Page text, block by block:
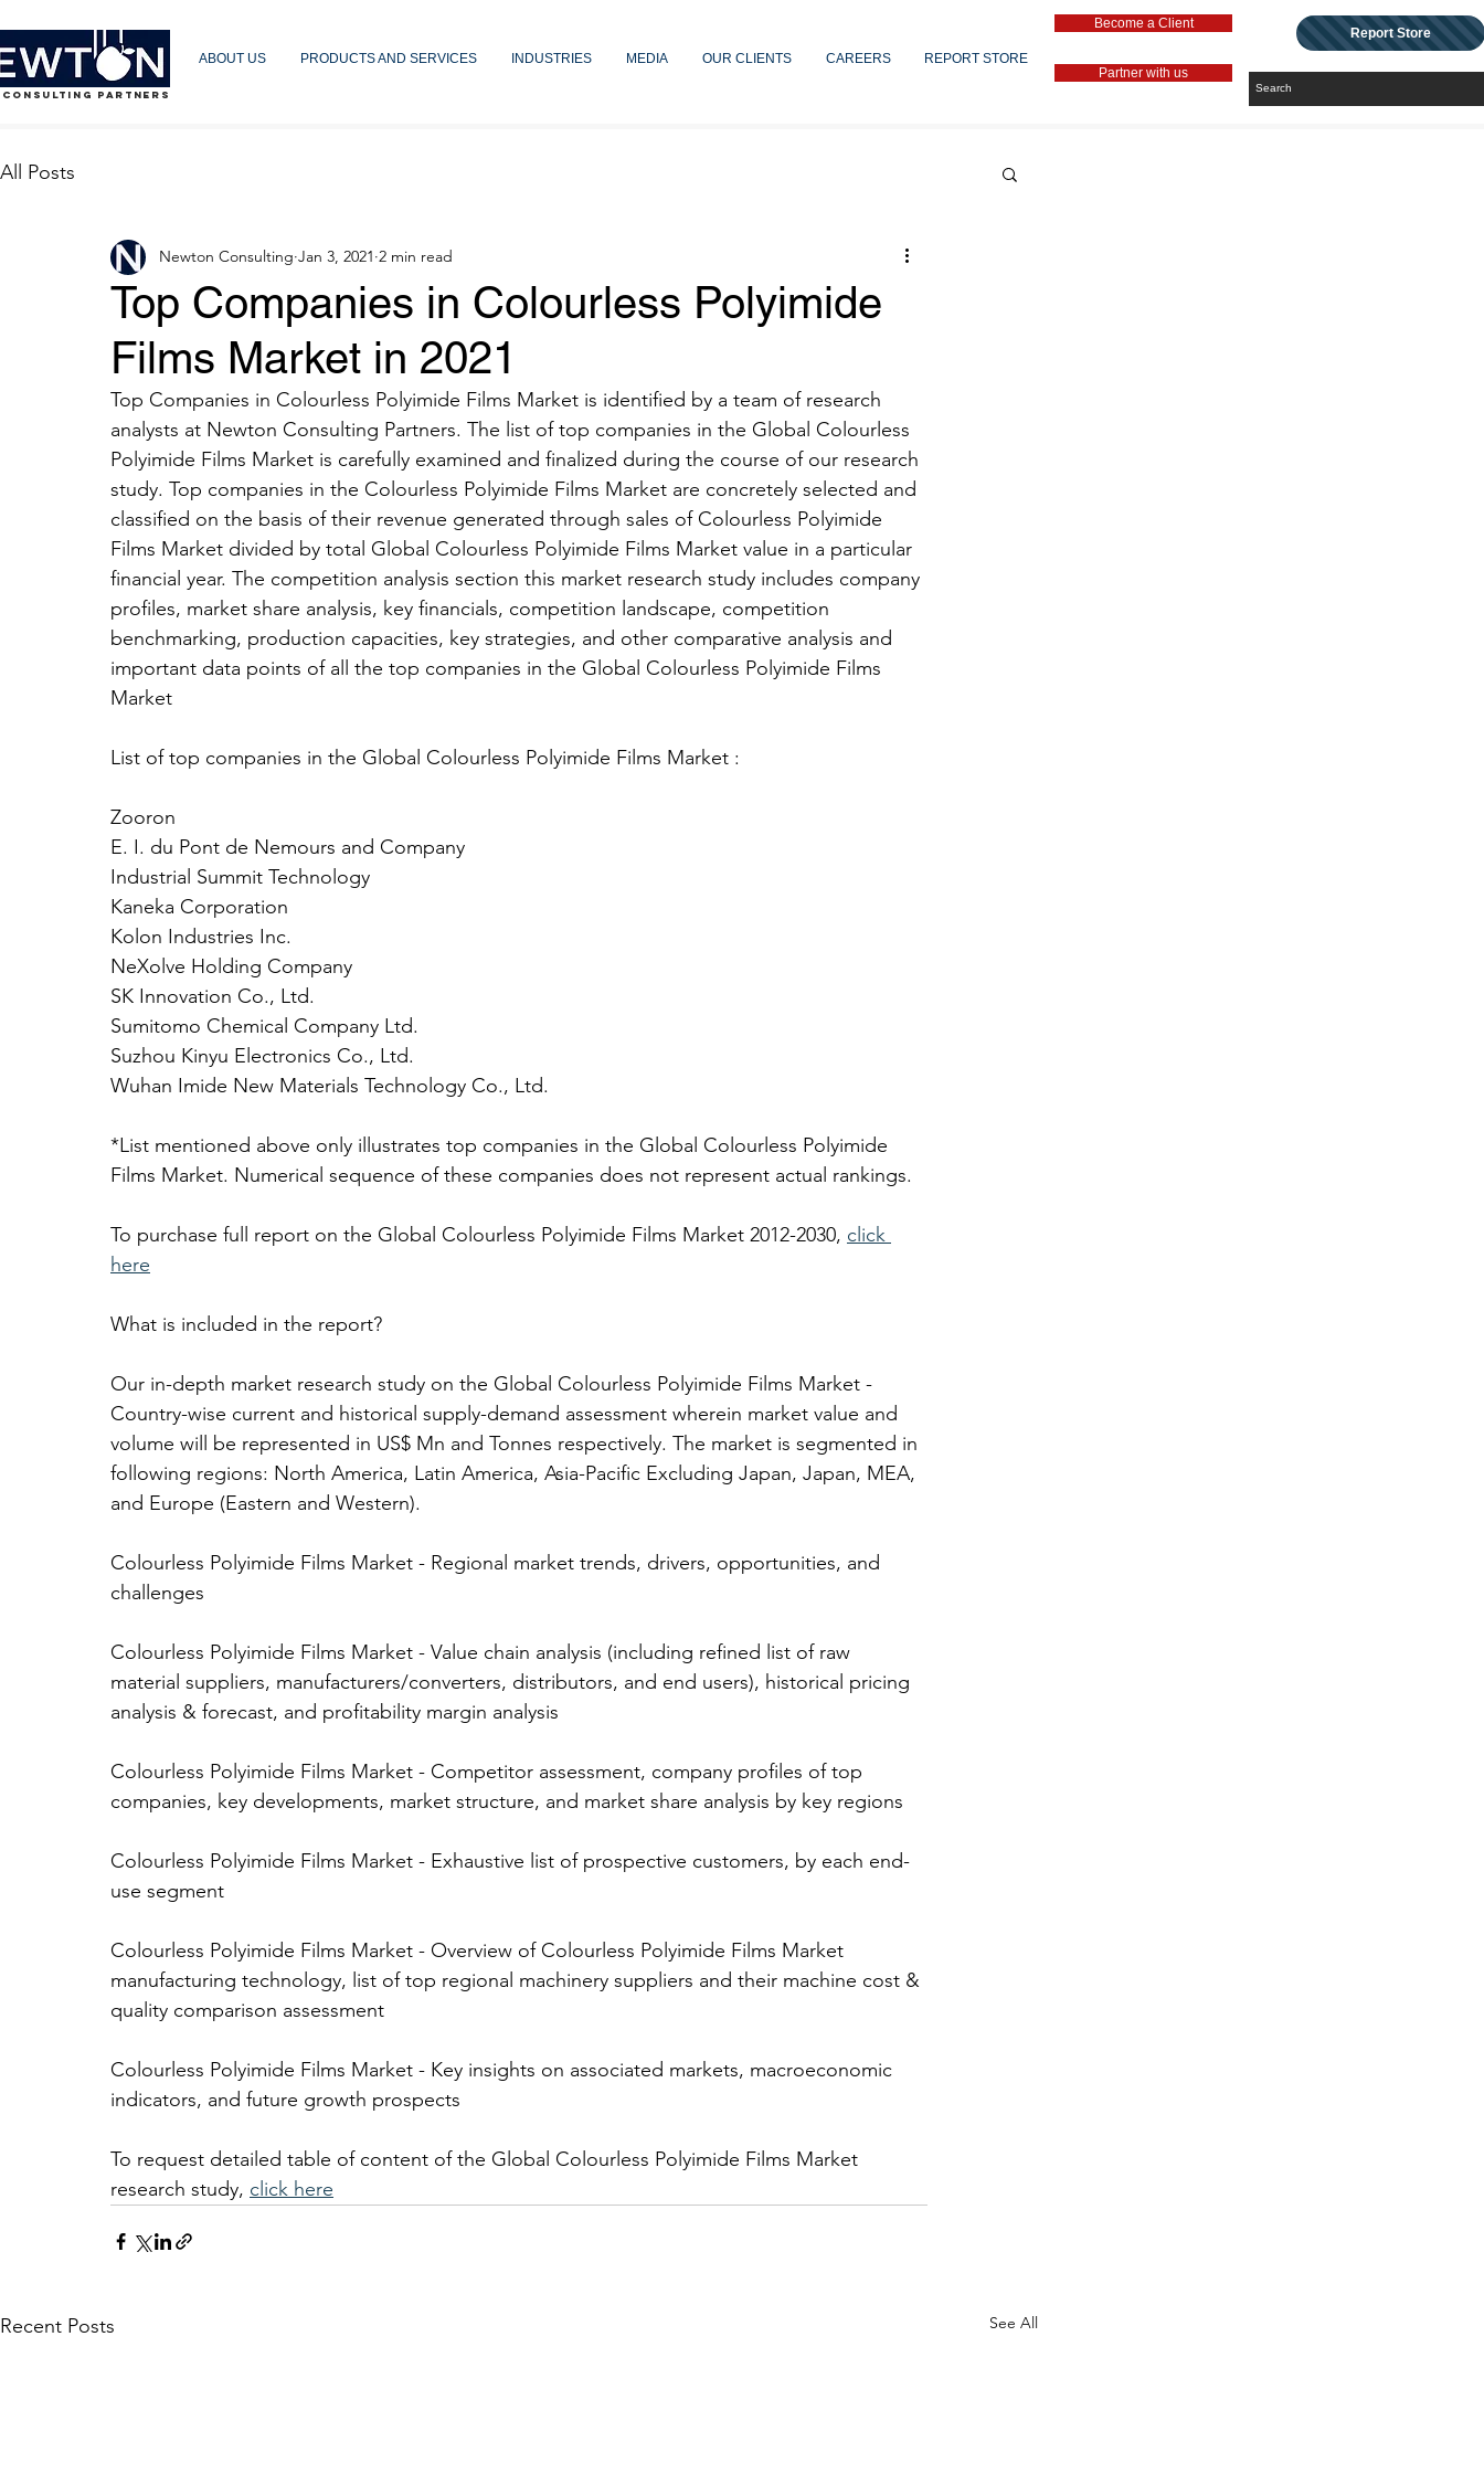
PARTNERS
ABOUT US PRODUCTS AND SERVICES INDUSTRIES MEDIA OUR CLIENTS CAREERS REPORT STORE
Become a Client
Partner with us
Report Store
All Posts
Top Companies in Colourless Polyimide
Films Market in 2021
Newton Consulting Jan 3, 2021 2 min read
Top Companies in Colourless Polyimide Films Market is identified by a team of research
analysts at Newton Consulting Partners. The list of top companies in the Global Colourless
Polyimide Films Market is carefully examined and finalized during the course of our research
study. Top companies in the Colourless Polyimide Films Market are concretely selected and
classified on the basis of their revenue generated through sales of Colourless Polyimide
Films Market divided by total Global Colourless Polyimide Films Market value in a particular
financial year. The competition analysis section this market research study includes company
profiles, market share analysis, key financials, competition landscape, competition
benchmarking, production capacities, key strategies, and other comparative analysis and
important data points of all the top companies in the Global Colourless Polyimide Films
Market
List of top companies in the Global Colourless Polyimide Films Market :
Zooron
E. I. du Pont de Nemours and Company
Industrial Summit Technology
Kaneka Corporation
Kolon Industries Inc.
NeXolve Holding Company
SK Innovation Co., Ltd.
Sumitomo Chemical Company Ltd.
Suzhou Kinyu Electronics Co., Ltd.
Wuhan Imide New Materials Technology Co., Ltd.
*List mentioned above only illustrates top companies in the Global Colourless Polyimide
Films Market. Numerical sequence of these companies does not represent actual rankings.
To purchase full report on the Global Colourless Polyimide Films Market 2012-2030, click
here
What is included in the report?
Our in-depth market research study on the Global Colourless Polyimide Films Market -
Country-wise current and historical supply-demand assessment wherein market value and
volume will be represented in US$ Mn and Tonnes respectively. The market is segmented in
following regions: North America, Latin America, Asia-Pacific Excluding Japan, Japan, MEA,
and Europe (Eastern and Western).
Colourless Polyimide Films Market - Regional market trends, drivers, opportunities, and
challenges
Colourless Polyimide Films Market - Value chain analysis (including refined list of raw
material suppliers, manufacturers/converters, distributors, and end users), historical pricing
analysis & forecast, and profitability margin analysis
Colourless Polyimide Films Market - Competitor assessment, company profiles of top
companies, key developments, market structure, and market share analysis by key regions
Colourless Polyimide Films Market - Exhaustive list of prospective customers, by each end-
use segment
Colourless Polyimide Films Market - Overview of Colourless Polyimide Films Market
manufacturing technology, list of top regional machinery suppliers and their machine cost &
quality comparison assessment
Colourless Polyimide Films Market - Key insights on associated markets, macroeconomic
indicators, and future growth prospects
To request detailed table of content of the Global Colourless Polyimide Films Market
research study, click here
Recent Posts See All